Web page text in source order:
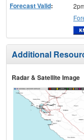
Forecast Valid:
Additional
Radar & Satellite Image